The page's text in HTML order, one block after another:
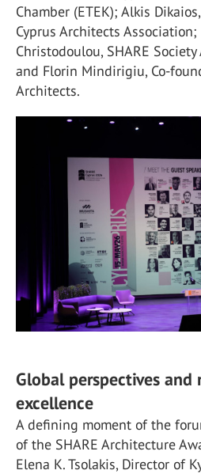
Chamber (ETEK); Alkis
Cyprus Architects Association;
Christodoulou, SHARE
and Florin Mindirigiu, Co-
Architects.
Global perspectives and
excellence
A defining moment of the
of the SHARE Architecture
Elena K. Tsolakis, Director of